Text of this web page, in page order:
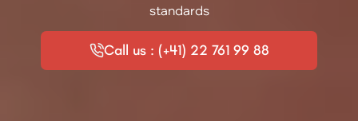
standards
Call us : (+41) 22 761 99 88